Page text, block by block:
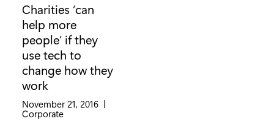
Charities ‘can
help more
people’ if they
use tech to
change how they
work
November 21, 2016 |
Category:
Corporate